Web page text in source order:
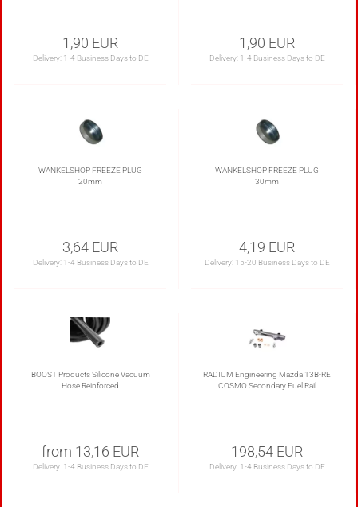
1,90 EUR
Delivery: 1-4 Business Days to DE
1,90 EUR
Delivery: 1-4 Business Days to DE
WANKELSHOP FREEZE PLUG
20mm
3,64 EUR
Delivery: 1-4 Business Days to DE
WANKELSHOP FREEZE PLUG
30mm
4,19 EUR
Delivery: 15-20 Business Days to DE
BOOST Products Silicone Vacuum
Hose Reinforced
from 13,16 EUR
Delivery: 1-4 Business Days to DE
RADIUM Engineering Mazda 13B-RE
COSMO Secondary Fuel Rail
198,54 EUR
Delivery: 1-4 Business Days to DE